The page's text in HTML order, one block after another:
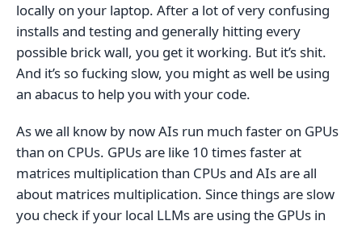
locally on your laptop. After a lot of very confusing
installs and testing and generally hitting every
possible brick wall, you get it working. But it’s shit.
And it’s so fucking slow, you might as well be using
an abacus to help you with your code.
As we all know by now AIs run much faster on GPUs
than on CPUs. GPUs are like 10 times faster at
matrices multiplication than CPUs and AIs are all
about matrices multiplication. Since things are slow
you check if your local LLMs are using the GPUs in